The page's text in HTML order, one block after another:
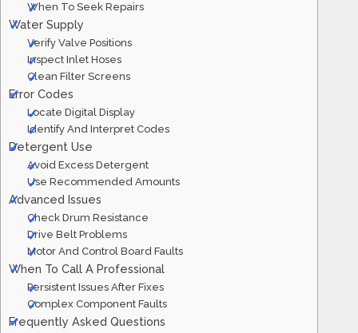
When To Seek Repairs
Water Supply
Verify Valve Positions
Inspect Inlet Hoses
Clean Filter Screens
Error Codes
Locate Digital Display
Identify And Interpret Codes
Detergent Use
Avoid Excess Detergent
Use Recommended Amounts
Advanced Issues
Check Drum Resistance
Drive Belt Problems
Motor And Control Board Faults
When To Call A Professional
Persistent Issues After Fixes
Complex Component Faults
Frequently Asked Questions